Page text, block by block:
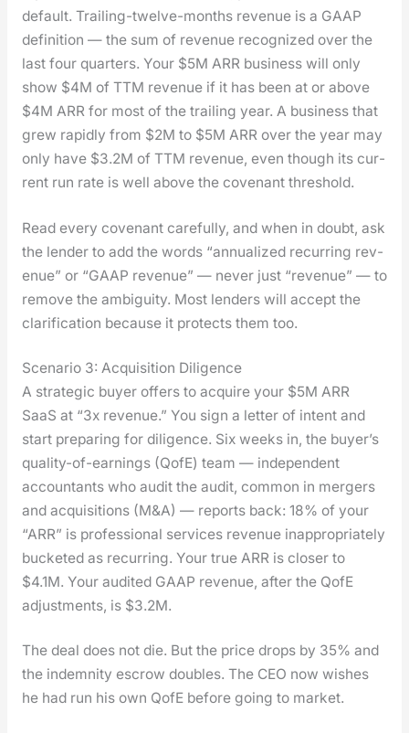
default. Trail­ing-twelve-months rev­enue is a GAAP
def­i­n­i­tion — the sum of rev­enue rec­og­nized over the
last four quar­ters. Your $5M ARR busi­ness will only
show $4M of TTM rev­enue if it has been at or above
$4M ARR for most of the trail­ing year. A busi­ness that
grew rapid­ly from $2M to $5M ARR over the year may
only have $3.2M of TTM rev­enue, even though its cur­
rent run rate is well above the covenant thresh­old.
Read every covenant care­ful­ly, and when in doubt, ask
the lender to add the words “annu­al­ized recur­ring rev­
enue” or “GAAP rev­enue” — nev­er just “rev­enue” — to
remove the ambi­gu­i­ty. Most lenders will accept the
clar­i­fi­ca­tion because it pro­tects them too.
Scenario 3: Acquisition Diligence
A strate­gic buy­er offers to acquire your $5M ARR
SaaS at “3x rev­enue.” You sign a let­ter of intent and
start prepar­ing for dili­gence. Six weeks in, the buy­er’s
qual­i­ty-of-earn­ings (QofE) team — inde­pen­dent
accoun­tants who audit the audit, com­mon in merg­ers
and acqui­si­tions (M&A) — reports back: 18% of your
“ARR” is pro­fes­sion­al ser­vices rev­enue inap­pro­pri­ate­ly
buck­et­ed as recur­ring. Your true ARR is clos­er to
$4.1M. Your audit­ed GAAP rev­enue, after the QofE
adjust­ments, is $3.2M.
The deal does not die. But the price drops by 35% and
the indem­ni­ty escrow dou­bles. The CEO now wish­es
he had run his own QofE before going to mar­ket.